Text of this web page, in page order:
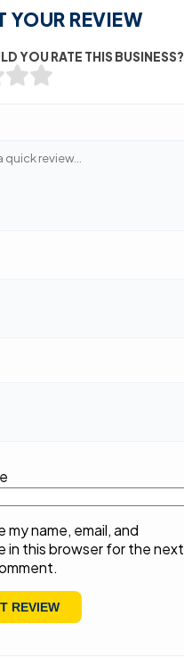
YOUR REVIEW
YOU RATE THIS BUSINESS?
my name, email, and
in this browser for the next